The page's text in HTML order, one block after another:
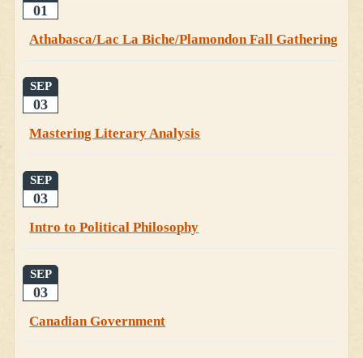
01
Athabasca/Lac La Biche/Plamondon Fall Gathering
SEP
03
Mastering Literary Analysis
SEP
03
Intro to Political Philosophy
SEP
03
Canadian Government